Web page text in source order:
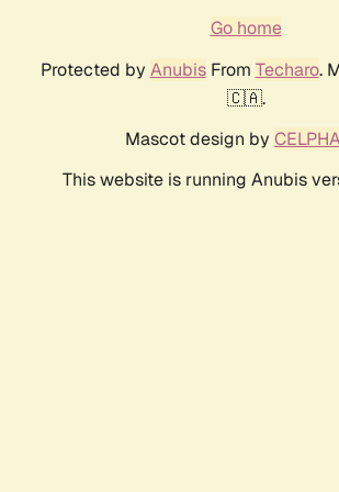
Go home
Protected by AnubisFrom Techaro.
🇨🇦.
Mascot design by
This website is running Anubis